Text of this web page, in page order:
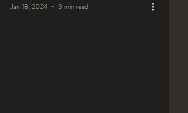
Jan 18, 2024 3 min read